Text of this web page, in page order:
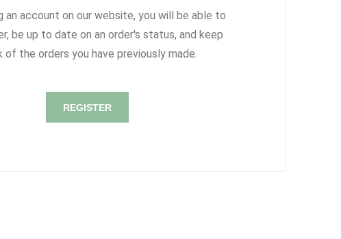
an account on our website, you will be able to
be up to date on an order's status, and keep
of the orders you have previously made.
REGISTER